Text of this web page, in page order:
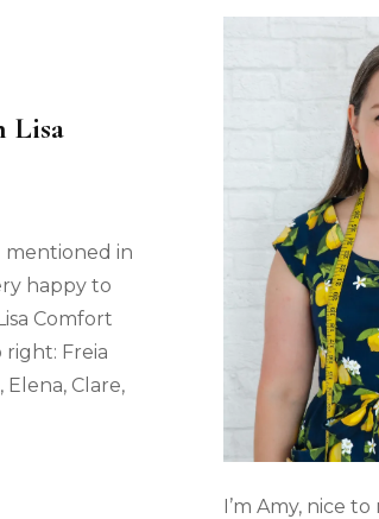
Lisa
mentioned in
happy to
Comfort
right: Freia
Elena, Clare,
I’m Amy, nice